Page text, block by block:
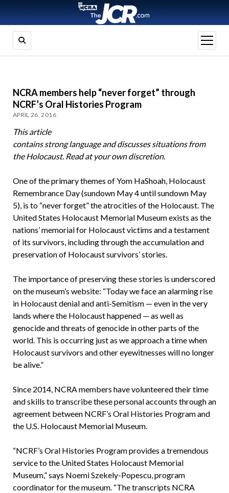
open
menu
NCRA members help “never forget” through
NCRF’s Oral Histories Program
APRIL 26, 2016
This article
contains strong language and discusses situations from
the Holocaust. Read at your own discretion.
One of the primary themes of Yom HaShoah, Holocaust
Remembrance Day (sundown May 4 until sundown May
5), is to “never forget” the atrocities of the Holocaust. The
United States Holocaust Memorial Museum exists as the
nations’ memorial for Holocaust victims and a testament
of its survivors, including through the accumulation and
preservation of Holocaust survivors’ stories.
The importance of preserving these stories is underscored
on the museum’s website: “Today we face an alarming rise
in Holocaust denial and anti-Semitism — even in the very
lands where the Holocaust happened — as well as
genocide and threats of genocide in other parts of the
world. This is occurring just as we approach a time when
Holocaust survivors and other eyewitnesses will no longer
be alive.”
Since 2014, NCRA members have volunteered their time
and skills to transcribe these personal accounts through an
agreement between NCRF’s Oral Histories Program and
the U.S. Holocaust Memorial Museum.
“NCRF’s Oral Histories Program provides a tremendous
service to the United States Holocaust Memorial
Museum,” says Noemi Szekely-Popescu, program
coordinator for the museum. “The transcripts NCRA